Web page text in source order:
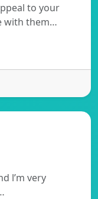
to your
with them…
l’m very